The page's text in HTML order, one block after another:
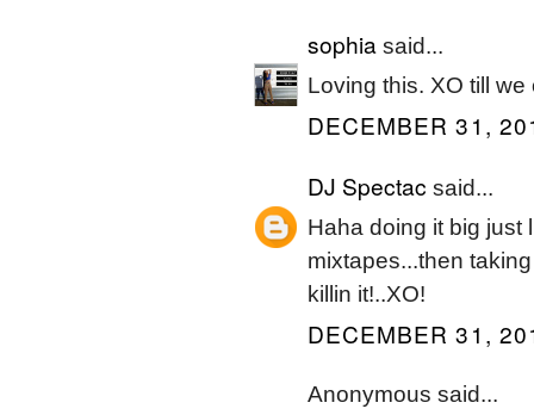
sophiasaid...
Loving this. XO till we
DECEMBER 31,
DJ Spectac said...
Haha doing it big just
mixtapes...then
killin it!..XO!
DECEMBER 31,
Anonymous said...